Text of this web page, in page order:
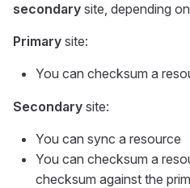
secondary site, depending
Primary site:
You can checksum a
Secondary site:
You can sync a resource
You can checksum a
checksum against the